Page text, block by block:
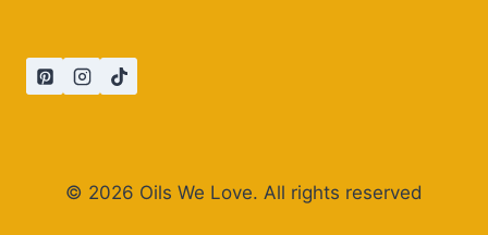
© 2026 Oils We Love. All rights reserved